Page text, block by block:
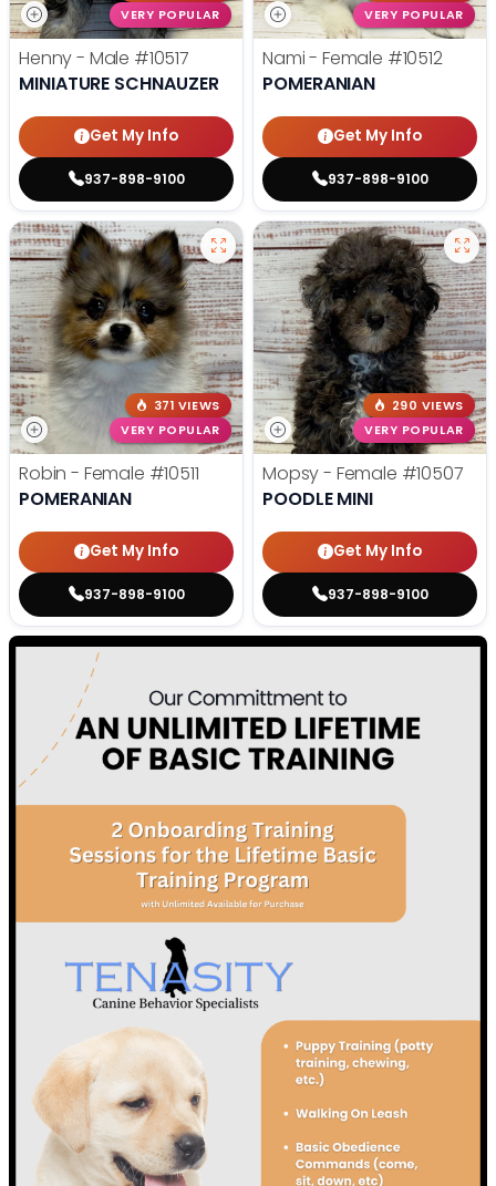
VERY POPULAR
Henny - Male #10517
MINIATURE SCHNAUZER
Get My Info
937-898-9100
VERY POPULAR
Nami - Female #10512
POMERANIAN
Get My Info
937-898-9100
371 VIEWS
VERY POPULAR
Robin - Female #10511
POMERANIAN
Get My Info
937-898-9100
290 VIEWS
VERY POPULAR
Mopsy - Female #10507
POODLE MINI
Get My Info
937-898-9100